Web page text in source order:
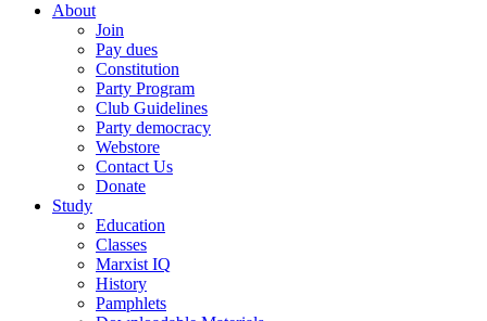
About
Join
Pay dues
Constitution
Party Program
Club Guidelines
Party democracy
Webstore
Contact Us
Donate
Study
Education
Classes
Marxist IQ
History
Pamphlets